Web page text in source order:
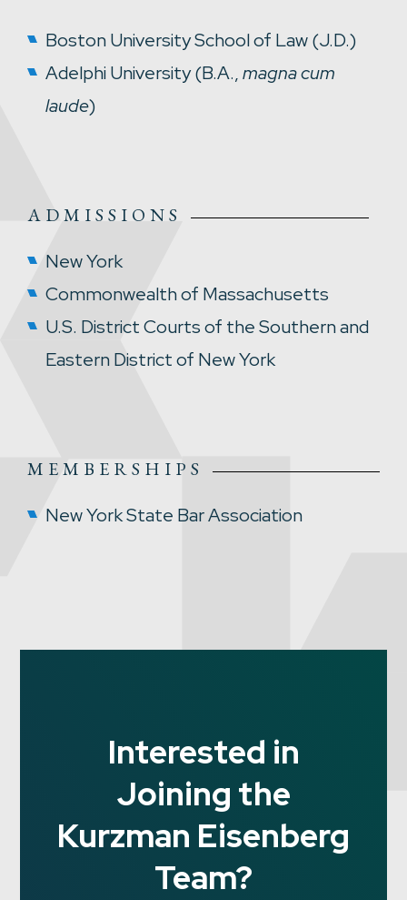
Boston University School of Law (J.D.)
Adelphi University (B.A.,magna cum
laude)
ADMISSIONS
New York
Commonwealth of Massachusetts
U.S. District Courts of the Southern and
Eastern District of New York
MEMBERSHIPS
New York State Bar Association
Interested in
Joining the
Kurzman Eisenberg
Team?